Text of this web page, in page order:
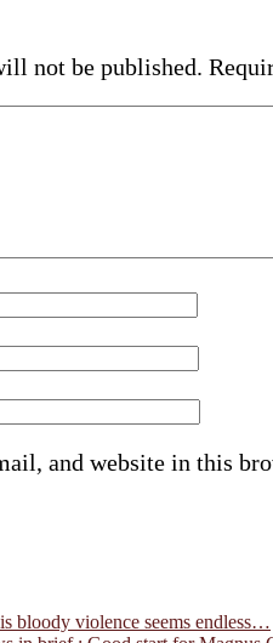
not be published.
and website in this
bloody violence seems endless…